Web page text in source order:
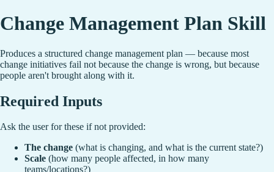
Change Management Plan Skill
Produces a structured change management plan — because most
change initiatives fail not because the change is wrong, but because
people aren't brought along with it.
Required Inputs
Ask the user for these if not provided:
The change (what is changing, and what is the current state?)
Scale (how many people affected, in how many
teams/locations?)